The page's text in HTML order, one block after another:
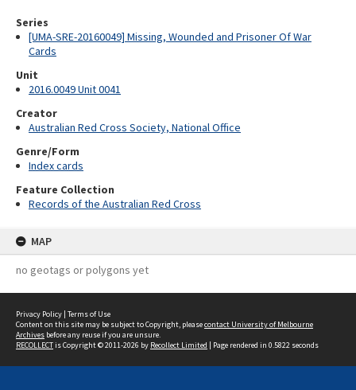
Series
[UMA-SRE-20160049] Missing, Wounded and Prisoner Of War
Cards
Unit
2016.0049 Unit 0041
Creator
Australian Red Cross Society, National Office
Genre/Form
Index cards
Feature Collection
Records of the Australian Red Cross
MAP
no geotags or polygons yet
Privacy Policy | Terms of Use
Content on this site may be subject to Copyright, pleasecontact University of Melbourne
Archives before any reuse if you are unsure.
RECOLLECTis Copyright © 2011-2026 by Recollect Limited | Page rendered in 0.5822 seconds